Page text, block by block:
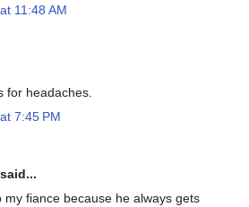
11:48 AM
for headaches.
7:45 PM
said...
my fiance because he always gets